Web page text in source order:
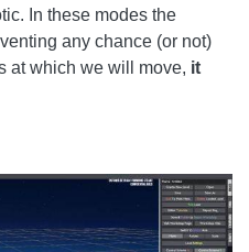
In these modes the
any chance (or not)
at which we will move, it